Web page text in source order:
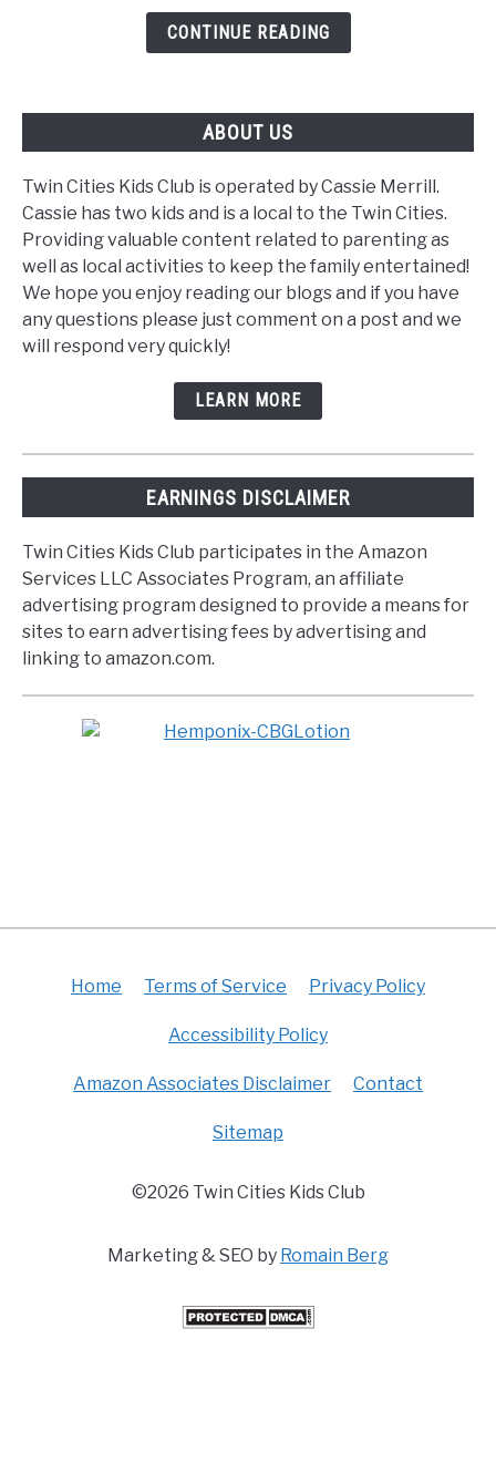
CONTINUE READING
ABOUT US
Twin Cities Kids Club is operated by Cassie Merrill.
Cassie has two kids and is a local to the Twin Cities.
Providing valuable content related to parenting as
well as local activities to keep the family entertained!
We hope you enjoy reading our blogs and if you have
any questions please just comment on a post and we
will respond very quickly!
LEARN MORE
EARNINGS DISCLAIMER
Twin Cities Kids Club participates in the Amazon
Services LLC Associates Program, an affiliate
advertising program designed to provide a means for
sites to earn advertising fees by advertising and
linking to amazon.com.
Home Terms of Service Privacy Policy
Accessibility Policy
Amazon Associates Disclaimer Contact
Sitemap
©2026 Twin Cities Kids Club
Marketing & SEO by Romain Berg